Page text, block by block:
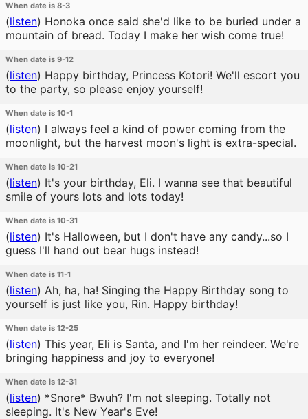
When date is 8-3
(listen) Honoka once said she'd like to be buried under a
mountain of bread. Today I make her wish come true!
When date is 9-12
(listen) Happy birthday, Princess Kotori! We'll escort you
to the party, so please enjoy yourself!
When date is 10-1
(listen) I always feel a kind of power coming from the
moonlight, but the harvest moon's light is extra-special.
When date is 10-21
(listen) It's your birthday, Eli. I wanna see that beautiful
smile of yours lots and lots today!
When date is 10-31
(listen) It's Halloween, but I don't have any candy...so I
guess I'll hand out bear hugs instead!
When date is 11-1
(listen) Ah, ha, ha! Singing the Happy Birthday song to
yourself is just like you, Rin. Happy birthday!
When date is 12-25
(listen) This year, Eli is Santa, and I'm her reindeer. We're
bringing happiness and joy to everyone!
When date is 12-31
(listen) *Snore* Bwuh? I'm not sleeping. Totally not
sleeping. It's New Year's Eve!